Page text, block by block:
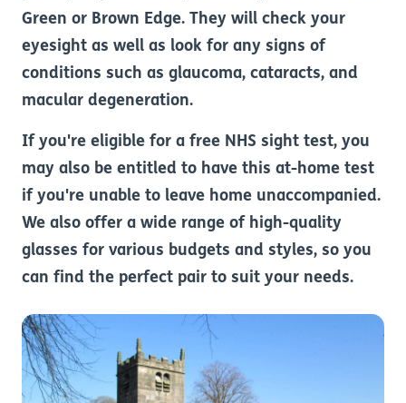
Green or Brown Edge. They will check your
eyesight as well as look for any signs of
conditions such as glaucoma, cataracts, and
macular degeneration.
If you're eligible for a free NHS sight test, you
may also be entitled to have this at-home test
if you're unable to leave home unaccompanied.
We also offer a wide range of high-quality
glasses for various budgets and styles, so you
can find the perfect pair to suit your needs.